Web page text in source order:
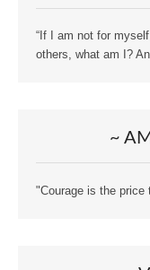
“If I am not for
others, what am I?
~
"Courage is the price